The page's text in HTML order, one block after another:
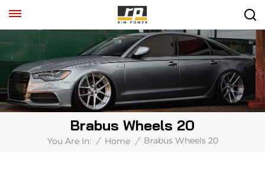
Brabus Wheels 20
You Are In: / Home / Brabus Wheels 20